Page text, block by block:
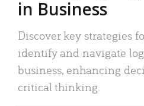
in Business
Discover key strategies
identify and navigate
business, enhancing
critical thinking.